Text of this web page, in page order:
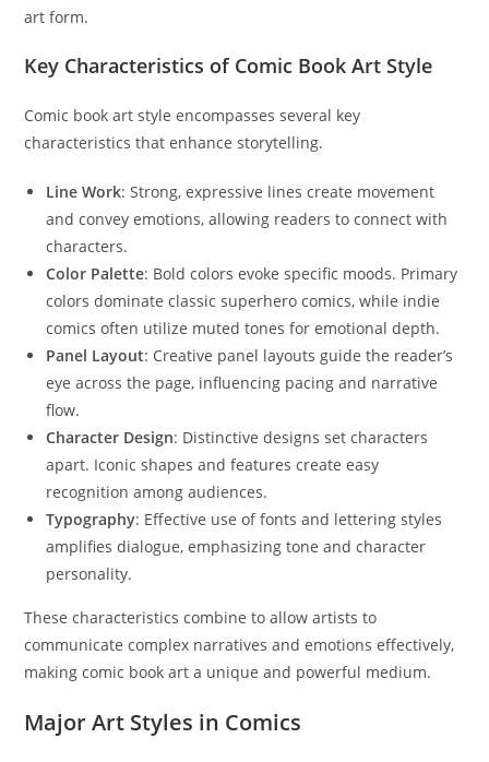
art form.
Key Characteristics of Comic Book Art Style
Comic book art style encompasses several key
characteristics that enhance storytelling.
Line Work: Strong, expressive lines create movement
and convey emotions, allowing readers to connect with
characters.
Color Palette: Bold colors evoke specific moods. Primary
colors dominate classic superhero comics, while indie
comics often utilize muted tones for emotional depth.
Panel Layout: Creative panel layouts guide the reader’s
eye across the page, influencing pacing and narrative
flow.
Character Design: Distinctive designs set characters
apart. Iconic shapes and features create easy
recognition among audiences.
Typography: Effective use of fonts and lettering styles
amplifies dialogue, emphasizing tone and character
personality.
These characteristics combine to allow artists to
communicate complex narratives and emotions effectively,
making comic book art a unique and powerful medium.
Major Art Styles in Comics